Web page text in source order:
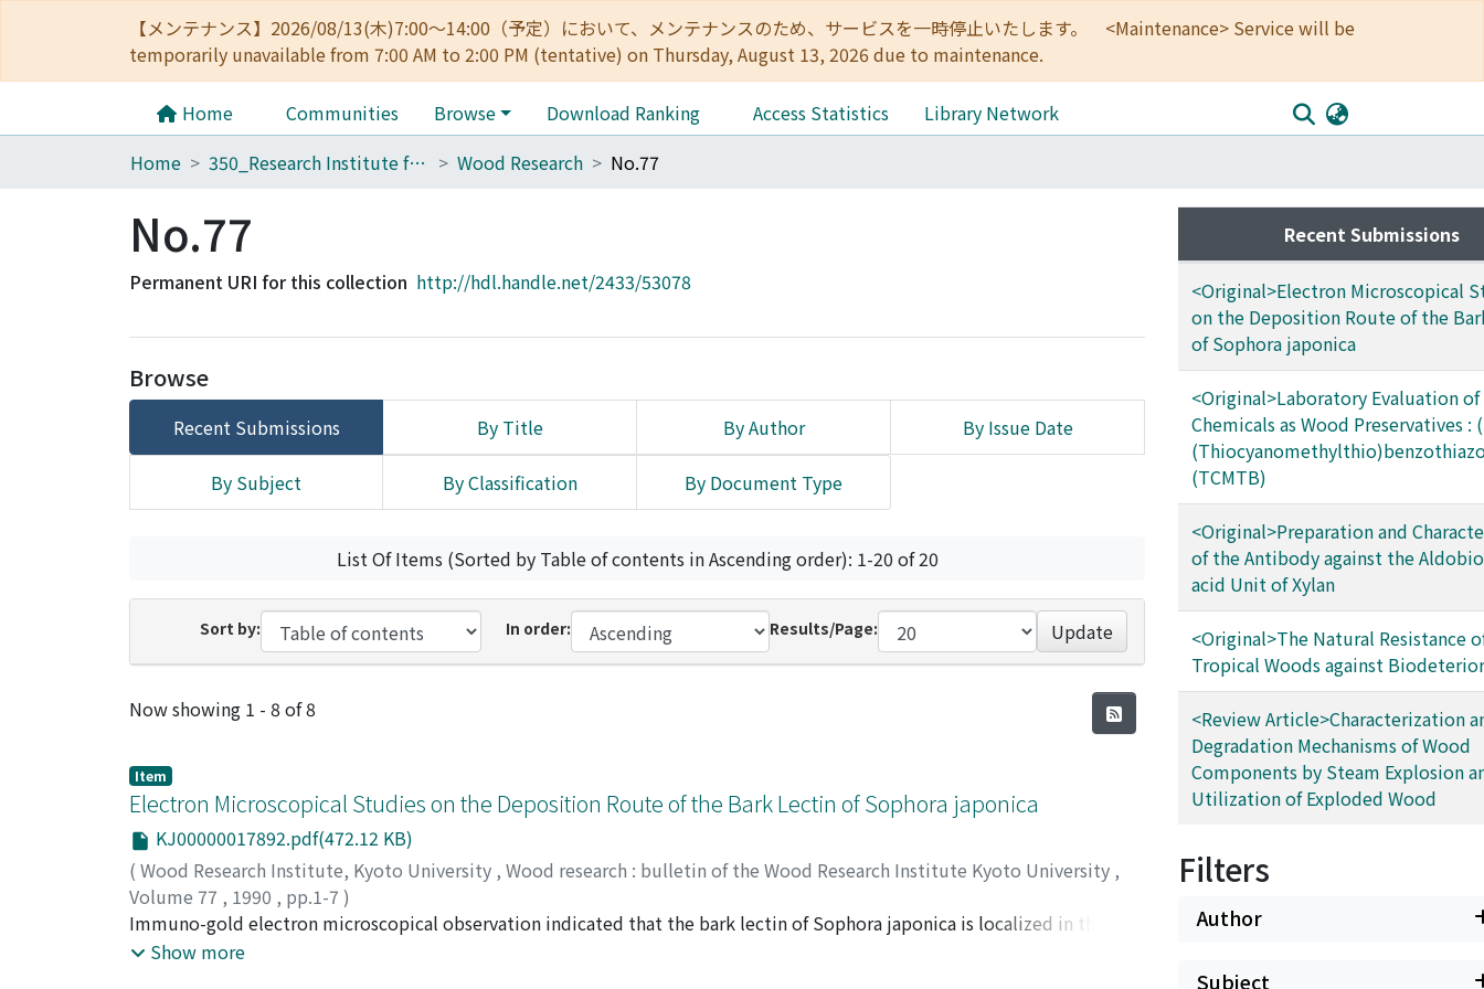
【メンテナンス】2026/08/13(木)7:00～14:00（予定）において、メンテナンスのため、サービスを一時停止いたします。 <Maintenance> Service will be
temporarily unavailable from 7:00 AM to 2:00 PM (tentative) on Thursday, August 13, 2026 due to maintenance.
Home Communities Browse Download Ranking Access Statistics
Library Network
Home
350_Research Institute for Sustainable Humanosphere Wood Research No.77
No.77
Permanent URI for this collection http://hdl.handle.net/2433/53078
Browse
Recent Submissions By Title By Author By Issue Date
By Subject By Classification By Document Type
List Of Items (Sorted by Table of contents in Ascending order): 1-20 of 20
Sort by: In order: Results/Page: Update
Recent Submissions
Now showing 1 - 8 of 8
Item
Electron Microscopical Studies on the Deposition Route of the Bark Lectin of Sophora japonica
KJ00000017892.pdf(472.12 KB)
( Wood Research Institute, Kyoto University , Wood research : bulletin of the Wood Research Institute Kyoto University ,
Volume 77 , 1990 , pp.1-7 )
BABA, Kei'ichi ;OGAWA, Masahiro;SUMIYA, Kazuo;20238223
Immuno-gold electron microscopical observation indicated that the bark lectin of Sophora japonica is localized in the
Golgi apparatus and the intravacuolar electron-dense materials, suggesting that the lectin is transported through the Golgi
Show more
Recent Submissions
<Original>Electron Microscopical
on the Deposition Route of the
of Sophora japonica
<Original>Laboratory Evaluation of
Chemicals as Wood Preservatives :
(TCMTB)
<Original>Preparation and
of the Antibody against the
acid Unit of Xylan
<Original>The Natural Resistance
Tropical Woods against
<Review Article>Characterization
Degradation Mechanisms of Wood
Components by Steam Explosion
Utilization of Exploded Wood
Filters
Author
Subject